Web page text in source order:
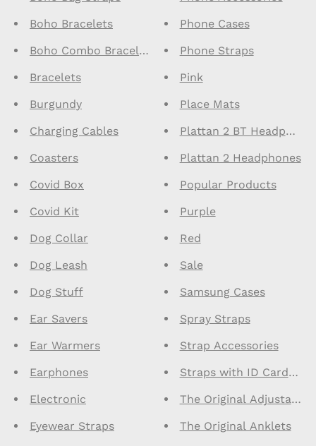
Boho Bracelets
Boho Combo Bracelets
Bracelets
Burgundy
Charging Cables
Coasters
Covid Box
Covid Kit
Dog Collar
Dog Leash
Dog Stuff
Ear Savers
Ear Warmers
Earphones
Electronic
Eyewear Straps
Phone Cases
Phone Straps
Pink
Place Mats
Plattan 2 BT
Plattan 2 Headphones
Popular Products
Purple
Red
Sale
Samsung Cases
Spray Straps
Strap Accessories
Straps with ID
The Original Adjustable
The Original Anklets